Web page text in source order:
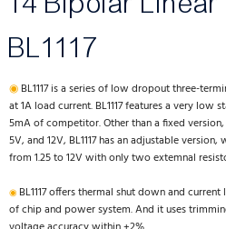
BL1117
◉ BL1117 is a series of low dropout three-
at 1A load current. BL1117 features a very
5mA of competitor. Other than a fixed version,
5V, and 12V, BL1117 has an adjustable
from 1.25 to 12V with only two extemnal
◉BL1117 offers thermal shut down and
of chip and power system. And it uses